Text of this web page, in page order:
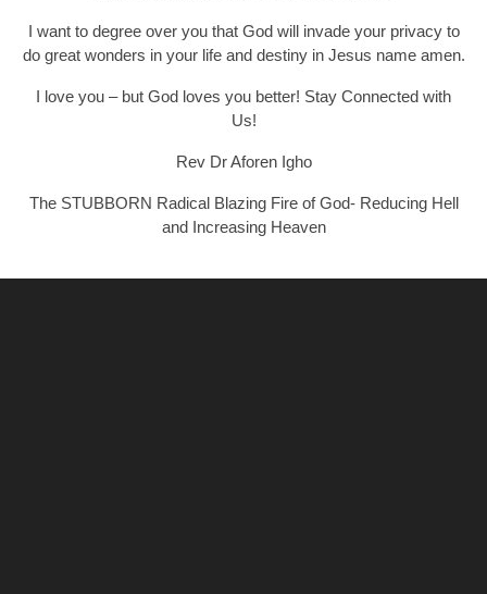
I want to degree over you that God will invade your privacy to
do great wonders in your life and destiny in Jesus name amen.
I love you – but God loves you better! Stay Connected with
Us!
Rev Dr Aforen Igho
The STUBBORN Radical Blazing Fire of God- Reducing Hell
and Increasing Heaven